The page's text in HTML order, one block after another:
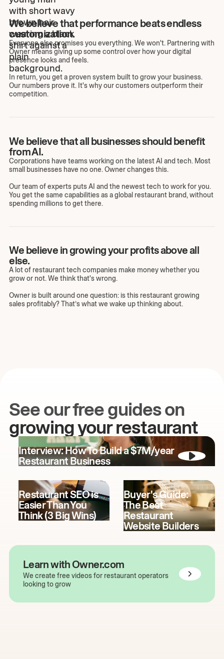
We believe that performance beats endless
customization.
Everyone else promises you everything. We won't. Partnering with
Owner means giving up some control over how your digital
presence looks and feels.
In return, you get a proven system built to grow your business.
Our numbers prove it. It's why our customers outperform their
competition.
We believe that all businesses should benefit
from AI.
Corporations have teams working on the latest AI and tech. Most
small businesses have no one. Owner changes this.
Our team of experts puts AI and the newest tech to work for you.
You get the same capabilities as a global restaurant brand, without
spending millions to get there.
We believe in growing your profits above all
else.
A lot of restaurant tech companies make money whether you
grow or not. We think that's wrong.
Owner is built around one question: is this restaurant growing
sales profitably? That’s what we wake up thinking about.
See our free guides on
growing your restaurant
Interview: How To Build a $7M/year
Restaurant Business
Restaurant SEO is
Easier Than You
Think (3 Big Wins)
Buyer's Guide:
The Best
Restaurant
Website Builders
Learn with Owner.com
We create free videos for restaurant operators
looking to grow